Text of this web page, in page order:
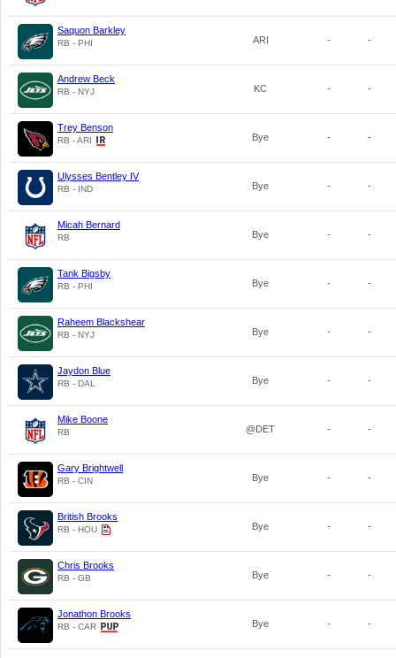
Saquon Barkley
RB - PHI ARI - -
Andrew Beck
RB - NYJ KC - -
Trey Benson
RB - ARI Bye - -
Ulysses Bentley IV
RB - IND Bye - -
Micah Bernard
RB Bye - -
Tank Bigsby
RB - PHI Bye - -
Raheem Blackshear
RB - NYJ Bye - -
Jaydon Blue
RB - DAL Bye - -
Mike Boone
RB @DET - -
Gary Brightwell
RB - CIN Bye - -
British Brooks
RB - HOU Bye - -
Chris Brooks
RB - GB Bye - -
Jonathon Brooks
RB - CAR Bye - -